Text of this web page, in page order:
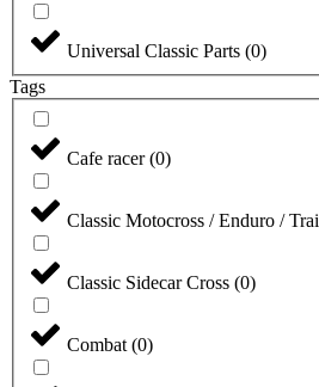
Universal Classic Parts (0)
Tags
Cafe racer(0)
Classic Motocross / Enduro /
Classic Sidecar Cross (0)
Combat (0)